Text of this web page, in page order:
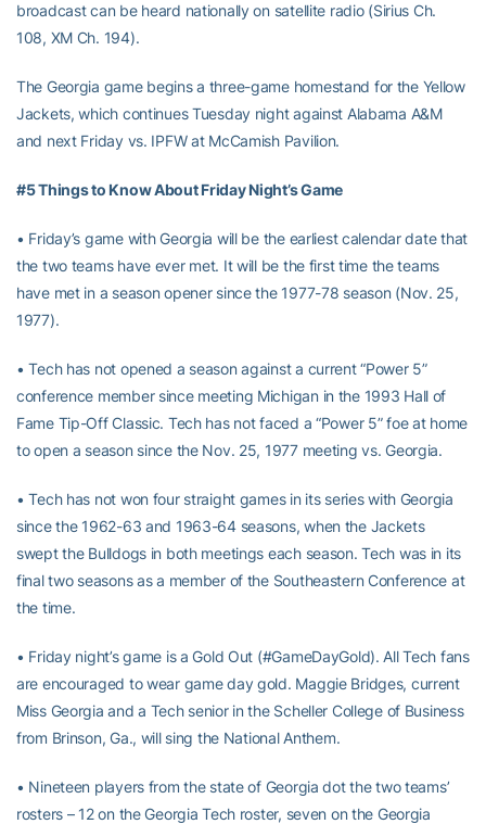
broadcast can be heard nationally on satellite radio (Sirius Ch.
108, XM Ch. 194).
The Georgia game begins a three-game homestand for the Yellow
Jackets, which continues Tuesday night against Alabama A&M
and next Friday vs. IPFW at McCamish Pavilion.
#5 Things to Know About Friday Night’s Game
• Friday’s game with Georgia will be the earliest calendar date that
the two teams have ever met. It will be the first time the teams
have met in a season opener since the 1977-78 season (Nov. 25,
1977).
• Tech has not opened a season against a current “Power 5”
conference member since meeting Michigan in the 1993 Hall of
Fame Tip-Off Classic. Tech has not faced a “Power 5” foe at home
to open a season since the Nov. 25, 1977 meeting vs. Georgia.
• Tech has not won four straight games in its series with Georgia
since the 1962-63 and 1963-64 seasons, when the Jackets
swept the Bulldogs in both meetings each season. Tech was in its
final two seasons as a member of the Southeastern Conference at
the time.
• Friday night’s game is a Gold Out (#GameDayGold). All Tech fans
are encouraged to wear game day gold. Maggie Bridges, current
Miss Georgia and a Tech senior in the Scheller College of Business
from Brinson, Ga., will sing the National Anthem.
• Nineteen players from the state of Georgia dot the two teams’
rosters – 12 on the Georgia Tech roster, seven on the Georgia